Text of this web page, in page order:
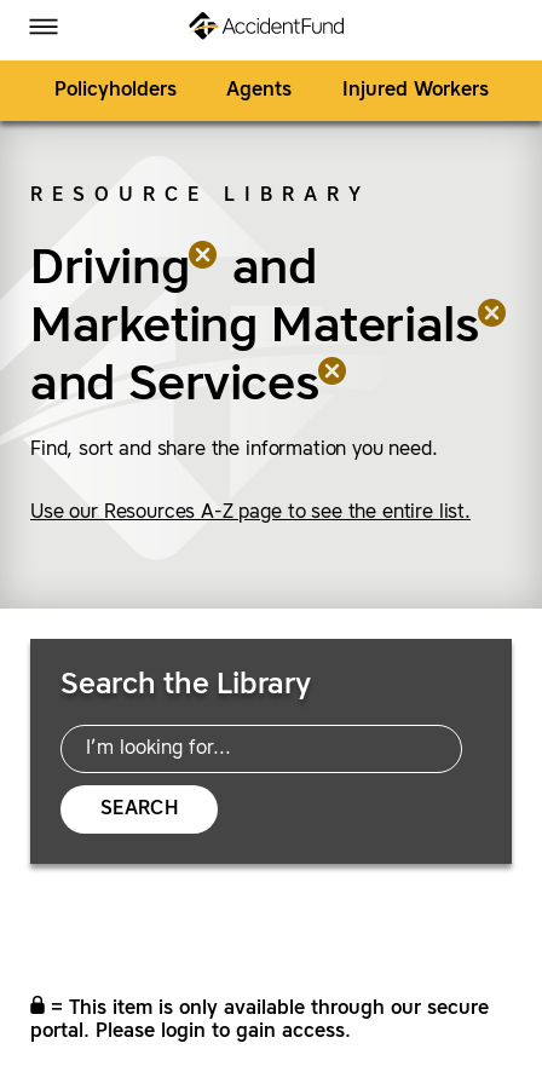
Toggle Menu
Policyholders Agents Injured Workers
RESOURCE LIBRARY
Driving
(remove “Driving”)
and
Marketing Materials
(remove “Marketing
and Services
(remove “Services”)
Find, sort and share the information you need.
Use our Resources A-Z page to see the entire list.
Search the Library
SEARCH
= This item is only available through our secure
portal. Please login to gain access.
Accident Fund on Facebook
Accident Fund on Twitter
Accident Fund on LinkedIn
Accident Fund on YouTube